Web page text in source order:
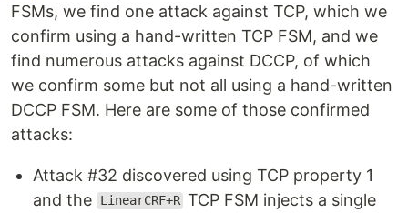
FSMs, we find one attack against TCP, which we
confirm using a hand-written TCP FSM, and we
find numerous attacks against DCCP, of which
we confirm some but not all using a hand-written
DCCP FSM. Here are some of those confirmed
attacks:
Attack #32 discovered using TCP property 1
and the
LinearCRF+R TCP FSM injects a single